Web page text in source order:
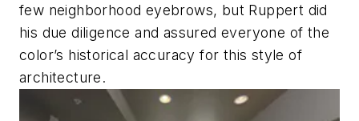
few neighborhood eyebrows, but Ruppert did
his due diligence and assured everyone of the
color’s historical accuracy for this style of
architecture.